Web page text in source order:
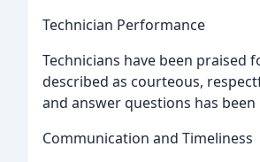
Technician Performance
Technicians have been praised
described as courteous,
and answer questions has
Communication and Timeliness